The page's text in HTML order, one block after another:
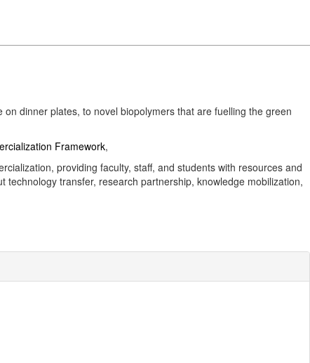
dinner plates, to novel biopolymers that are fuelling the green
Framework,
providing faculty, staff, and students with resources and
transfer, research partnership, knowledge mobilization,